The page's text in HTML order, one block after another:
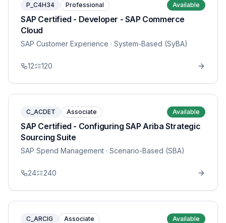
P_C4H34 Professional Available
SAP Certified - Developer - SAP Commerce
Cloud
SAP Customer Experience · System-Based (SyBA)
12 120
C_ACDET Associate Available
SAP Certified - Configuring SAP Ariba Strategic
Sourcing Suite
SAP Spend Management · Scenario-Based (SBA)
24 240
C_ARCIG Associate Available